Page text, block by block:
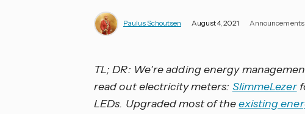
Paulus Schoutsen August 4, 2021 Announcements
TL; DR: We’re adding energy
read out electricity meters: SlimmeLezer
LEDs. Upgraded most of theexisting